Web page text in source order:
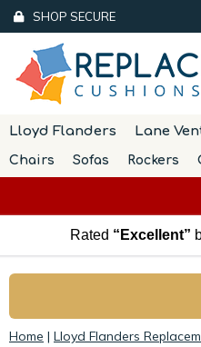
SHOP SECURE
Lloyd Flanders Lane
Chairs Sofas Rockers
Rated “Excellent”
Home | Lloyd Flanders